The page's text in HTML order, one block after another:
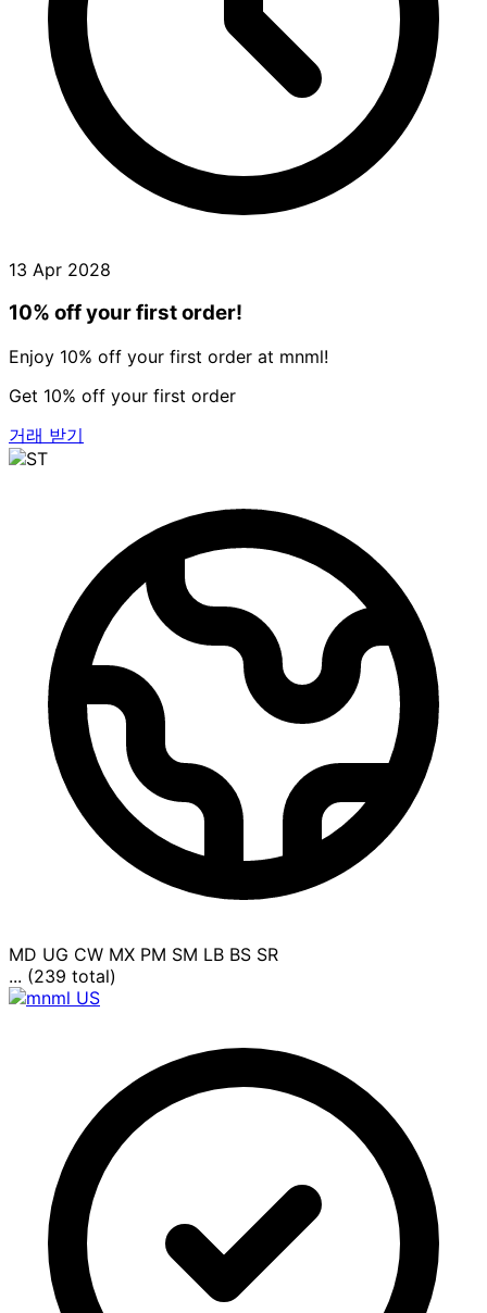
13 Apr 2028
10% off your first order!
Enjoy 10% off your first order at mnml!
Get 10% off your first order
거래 받기
MD UG CW MX PM SM LB BS SR
... (239 total)